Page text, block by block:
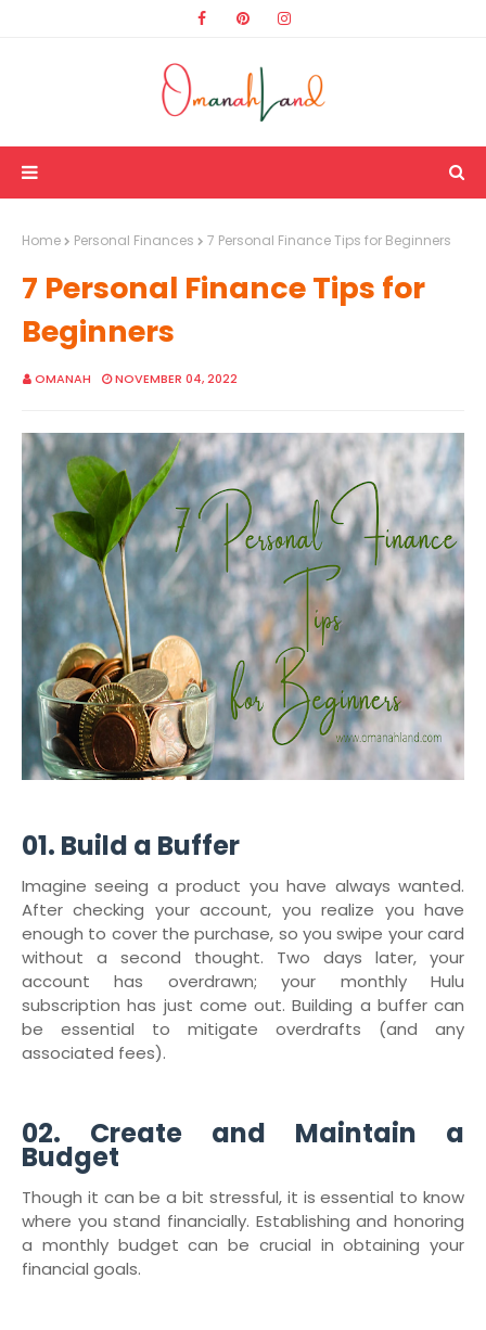
Home Personal Finances 7 Personal Finance Tips for Beginners
7 Personal Finance Tips for
Beginners
OMANAH NOVEMBER 04, 2022
01. Build a Buffer
Imagine seeing a product you have always wanted.
After checking your account, you realize you have
enough to cover the purchase, so you swipe your card
without a second thought. Two days later, your
account has overdrawn; your monthly Hulu
subscription has just come out. Building a buffer can
be essential to mitigate overdrafts (and any
associated fees).
02. Create and Maintain a
Budget
Though it can be a bit stressful, it is essential to know
where you stand financially. Establishing and honoring
a monthly budget can be crucial in obtaining your
financial goals.